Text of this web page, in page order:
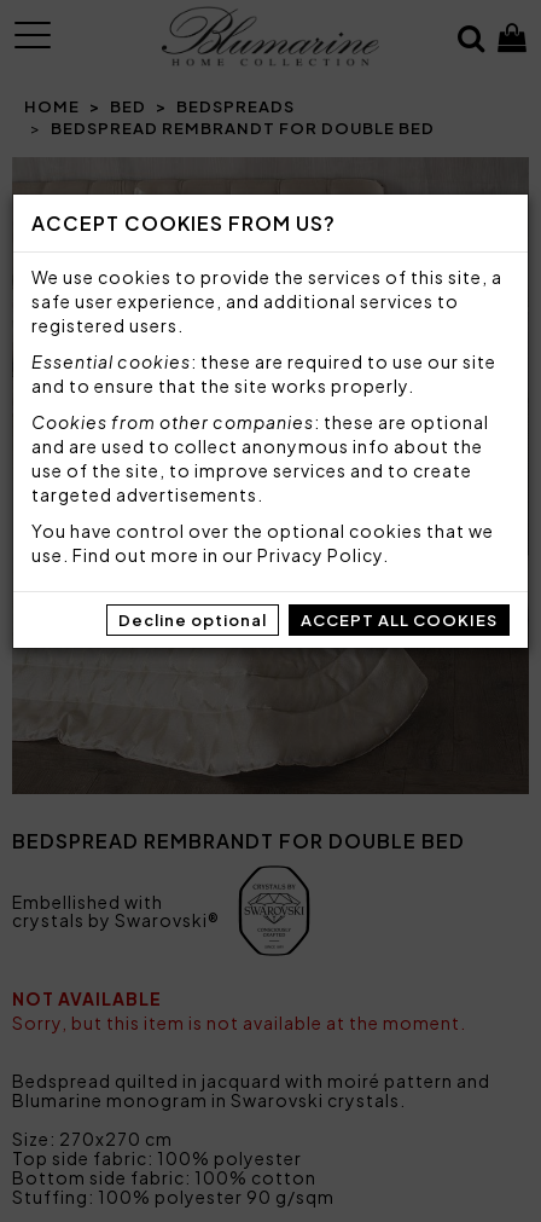
ACCEPT COOKIES FROM US?
We use cookies to provide the services of this site, a
safe user experience, and additional services to
registered users.
Essential cookies: these are required to use our site
and to ensure that the site works properly.
Cookies from other companies: these are optional
and are used to collect anonymous info about the
use of the site, to improve services and to create
targeted advertisements.
You have control over the optional cookies that we
use. Find out more in our Privacy Policy
Decline optional ACCEPT ALL COOKIES
MENU
HOME BED
BEDSPREADS
BEDSPREAD REMBRANDT FOR DOUBLE BED
BEDSPREAD REMBRANDT FOR DOUBLE BED
Embellished with
crystals by Swarovski®
NOT AVAILABLE
Sorry, but this item is not available at the moment.
Bedspread quilted in jacquard with moiré pattern and
Blumarine monogram in Swarovski crystals.
Size: 270x270 cm
Top side fabric: 100% polyester
Bottom side fabric: 100% cotton
Stuffing: 100% polyester 90 g/sqm